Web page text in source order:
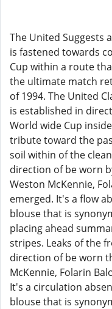
The United Suggests
is fastened towards
Cup within a route
the ultimate match
of 1994. The United
is established in
World wide Cup
tribute toward the
soil within of the
direction of be worn
Weston McKennie,
emerged. It's a flow
blouse that is
placing ahead
stripes. Leaks of the
direction of be worn
McKennie, Folarin
It's a circulation
blouse that is